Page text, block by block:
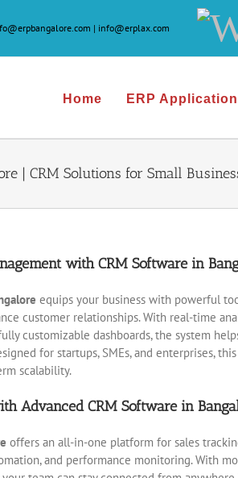
| info@erplax.com
&
Home ERP
| CRM Solutions for Small
with CRM Software in
equips your business with powerful
customer relationships. With real-time
customizable dashboards, the system
for startups, SMEs, and enterprises,
scalability.
Advanced CRM Software in
offers an all-in-one platform for sales
and performance monitoring. With